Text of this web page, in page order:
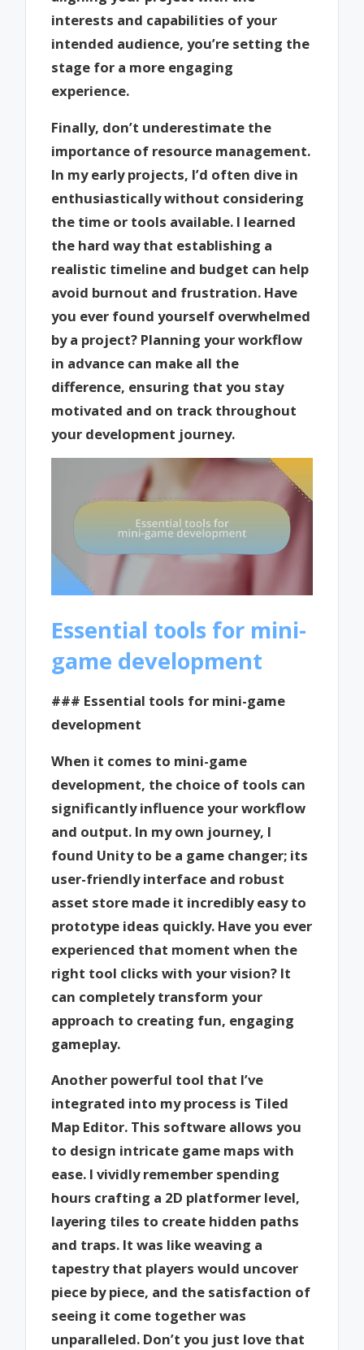
interests and capabilities of your
intended audience, you’re setting the
stage for a more engaging
experience.
Finally, don’t underestimate the
importance of resource management.
In my early projects, I’d often dive in
enthusiastically without considering
the time or tools available. I learned
the hard way that establishing a
realistic timeline and budget can help
avoid burnout and frustration. Have
you ever found yourself overwhelmed
by a project? Planning your workflow
in advance can make all the
difference, ensuring that you stay
motivated and on track throughout
your development journey.
Essential tools for mini-
game development
### Essential tools for mini-game
development
When it comes to mini-game
development, the choice of tools can
significantly influence your workflow
and output. In my own journey, I
found Unity to be a game changer; its
user-friendly interface and robust
asset store made it incredibly easy to
prototype ideas quickly. Have you ever
experienced that moment when the
right tool clicks with your vision? It
can completely transform your
approach to creating fun, engaging
gameplay.
Another powerful tool that I’ve
integrated into my process is Tiled
Map Editor. This software allows you
to design intricate game maps with
ease. I vividly remember spending
hours crafting a 2D platformer level,
layering tiles to create hidden paths
and traps. It was like weaving a
tapestry that players would uncover
piece by piece, and the satisfaction of
seeing it come together was
unparalleled. Don’t you just love that